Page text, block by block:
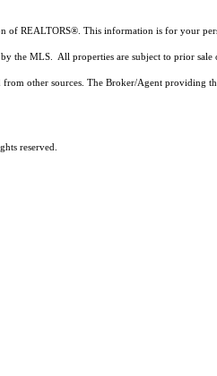
of REALTORS®. This information is for your
the MLS. All properties are subject to prior
other sources. The Broker/Agent providing
reserved.